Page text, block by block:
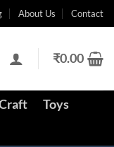
About Us Contact
₹0.00
Toys